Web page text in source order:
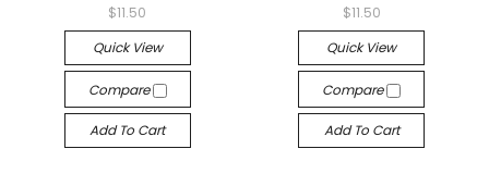
$11.50
Quick View
Compare
Add To Cart
$11.50
Quick View
Compare
Add To Cart